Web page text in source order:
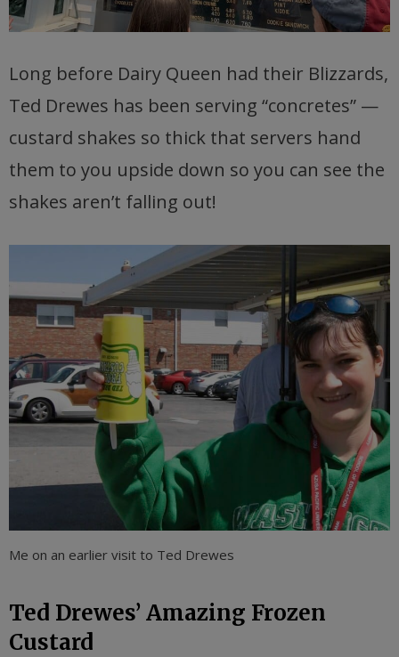
Long before Dairy Queen had their Blizzards,
Ted Drewes has been serving “concretes” —
custard shakes so thick that servers hand
them to you upside down so you can see the
shakes aren’t falling out!
Me on an earlier visit to Ted Drewes
Ted Drewes’ Amazing Frozen
Custard